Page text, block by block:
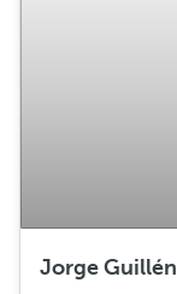
Jorge Guillén